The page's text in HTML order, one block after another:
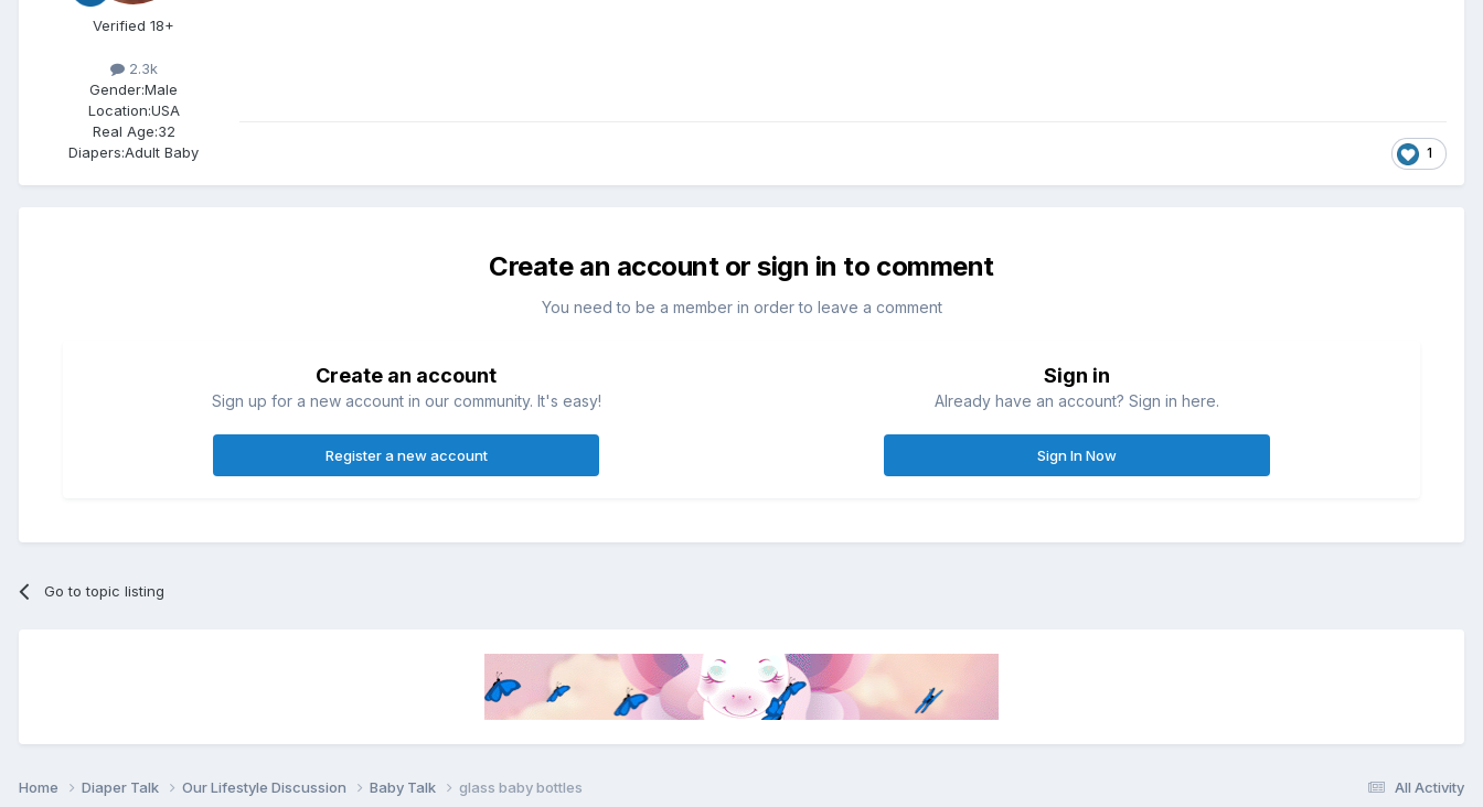
Verified 18+
2.3k
Gender:Male
Location:USA
Real Age:32
Diapers:Adult Baby 1
Create an account or sign in to comment
You need to be a member in order to leave a comment
Create an account
Sign up for a new account in our community. It's easy!
Register a new account
Sign in
Already have an account? Sign in here.
Sign In Now
Go to topic listing
All Activity
Home Diaper Talk Our Lifestyle Discussion Baby Talk glass baby bottles